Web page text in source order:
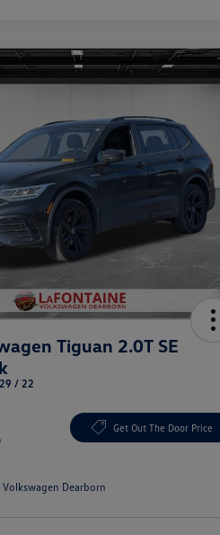
Tiguan 2.0T SE
/ 22
Get Out The Door Price
Volkswagen Dearborn